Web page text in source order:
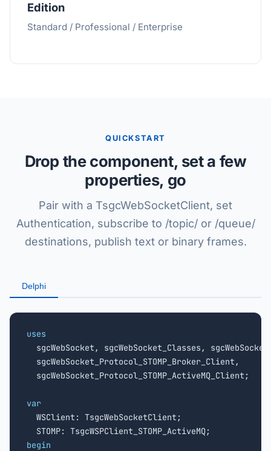
Edition
Standard / Professional / Enterprise
QUICKSTART
Drop the component, set a few
properties, go
Pair with a TsgcWebSocketClient, set
Authentication, subscribe to /topic/ or /queue/
destinations, publish text or binary frames.
Delphi
uses
sgcWebSocket, sgcWebSocket_Classes,
  sgcWebSocket_Protocol_STOMP_Broker_Client,
  sgcWebSocket_Protocol_STOMP_ActiveMQ_Client;
var
WSClient: TsgcWebSocketClient;
begin